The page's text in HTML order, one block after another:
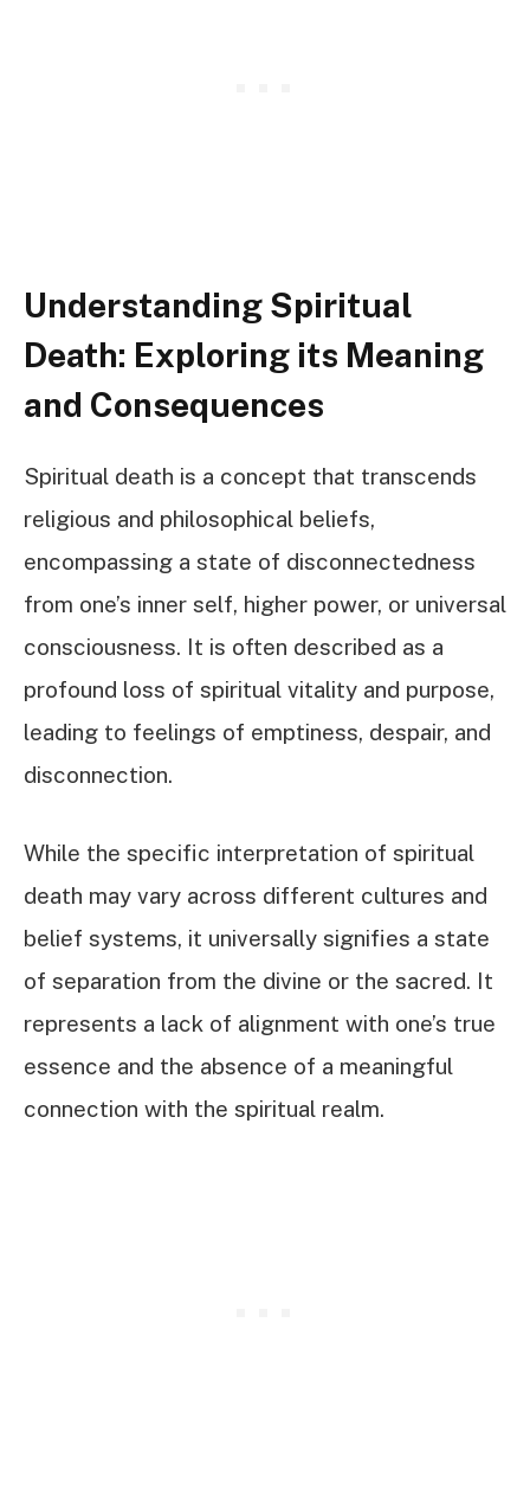
Understanding Spiritual
Death: Exploring its Meaning
and Consequences
Spiritual death is a concept that transcends
religious and philosophical beliefs,
encompassing a state of disconnectedness
from one’s inner self, higher power, or universal
consciousness. It is often described as a
profound loss of spiritual vitality and purpose,
leading to feelings of emptiness, despair, and
disconnection.
While the specific interpretation of spiritual
death may vary across different cultures and
belief systems, it universally signifies a state
of separation from the divine or the sacred. It
represents a lack of alignment with one’s true
essence and the absence of a meaningful
connection with the spiritual realm.